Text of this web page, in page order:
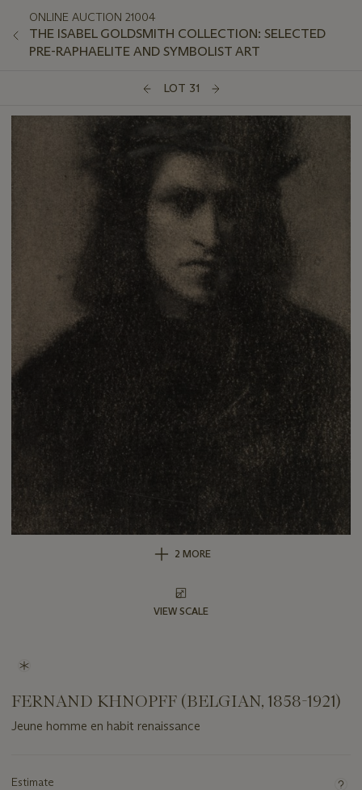
ONLINE AUCTION 21004
THE ISABEL GOLDSMITH COLLECTION: SELECTED
PRE-RAPHAELITE AND SYMBOLIST ART
LOT 31
2 MORE
VIEW SCALE
FERNAND KHNOPFF (BELGIAN, 1858-1921)
Jeune homme en habit renaissance
about
Estimate